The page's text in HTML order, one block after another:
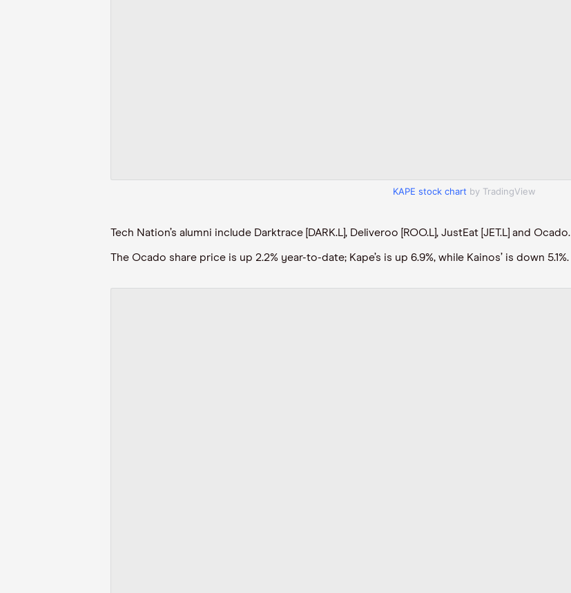
KAPE stock chart by TradingView
Tech Nation’s alumni include Darktrace [DARK.L], Deliveroo [ROO.L], JustEat [JET.L] and Ocado.
The Ocado share price is up 2.2% year-to-date; Kape’s is up 6.9%, while Kainos’ is down 5.1%.